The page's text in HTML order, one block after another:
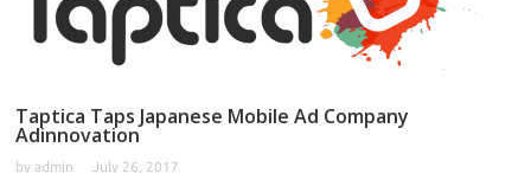
Taptica Taps Japanese Mobile Ad Company
Adinnovation
by admin July 26, 2017